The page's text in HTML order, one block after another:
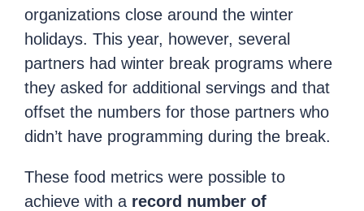
organizations close around the winter
holidays. This year, however, several
partners had winter break programs where
they asked for additional servings and that
offset the numbers for those partners who
didn’t have programming during the break.
These food metrics were possible to
achieve with a record number of